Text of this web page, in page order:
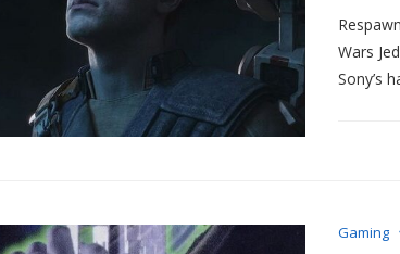
Wars
Sony’s
Gaming